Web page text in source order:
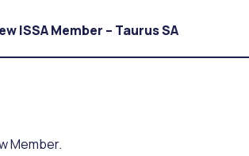
ISSA Member – Taurus SA
Member.